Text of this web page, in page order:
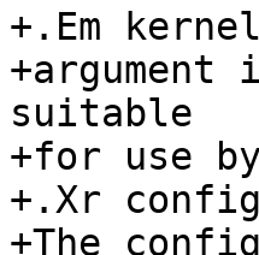
+.Em kernel
suitable
+for use by
+.Xr
+The